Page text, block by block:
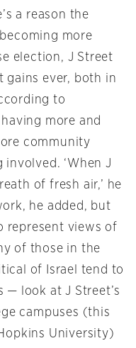
a reason the
more
election, J Street
gains ever, both in
to
more and
community
‘When J
of fresh air,’ he
he added, but
represent views of
of those in the
of Israel tend to
look at J Street’s
campuses (this
University)